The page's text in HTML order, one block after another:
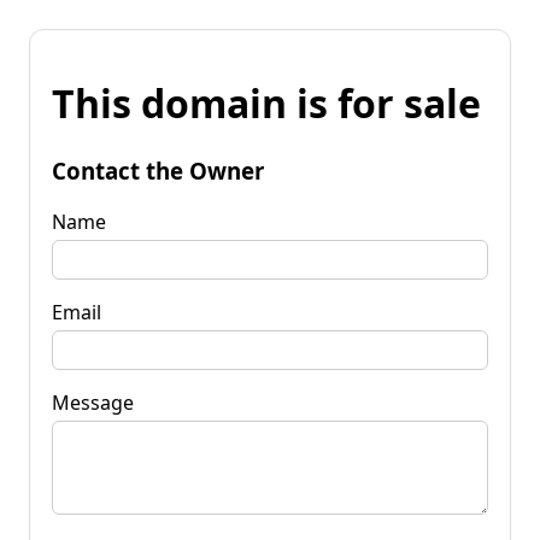
This domain is for sale
Contact the Owner
Name
Email
Message